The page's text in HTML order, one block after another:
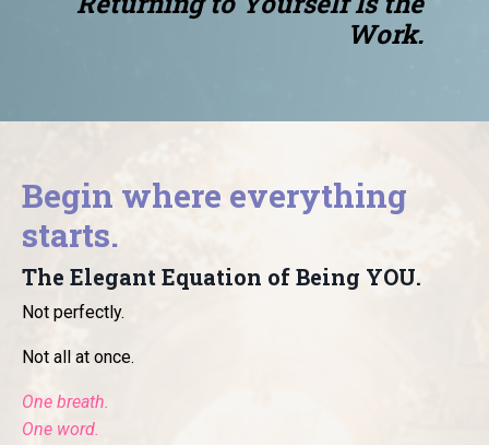
Work.
Begin where everything
starts.
The Elegant Equation of Being YOU.
Not perfectly.
Not all at once.
One breath.
One word.